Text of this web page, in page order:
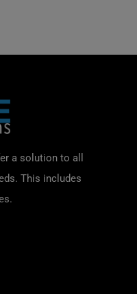
a solution to all
This includes